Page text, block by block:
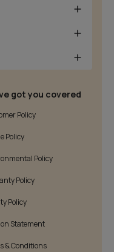
got you covered
Policy
Policy
Policy
Policy
Policy
Statement
& Conditions